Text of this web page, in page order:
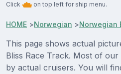
Click on top left for ship menu.
HOME >Norwegian >Norwegian
This page shows actual
Bliss Race Track. Most of
by actual cruisers. You will